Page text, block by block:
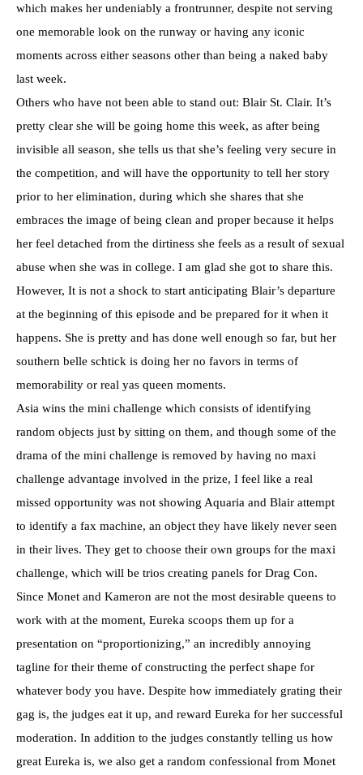
which makes her undeniably a frontrunner, despite not serving
one memorable look on the runway or having any iconic
moments across either seasons other than being a naked baby
last week.
Others who have not been able to stand out: Blair St. Clair. It’s
pretty clear she will be going home this week, as after being
invisible all season, she tells us that she’s feeling very secure in
the competition, and will have the opportunity to tell her story
prior to her elimination, during which she shares that she
embraces the image of being clean and proper because it helps
her feel detached from the dirtiness she feels as a result of sexual
abuse when she was in college. I am glad she got to share this.
However, It is not a shock to start anticipating Blair’s departure
at the beginning of this episode and be prepared for it when it
happens. She is pretty and has done well enough so far, but her
southern belle schtick is doing her no favors in terms of
memorability or real yas queen moments.
Asia wins the mini challenge which consists of identifying
random objects just by sitting on them, and though some of the
drama of the mini challenge is removed by having no maxi
challenge advantage involved in the prize, I feel like a real
missed opportunity was not showing Aquaria and Blair attempt
to identify a fax machine, an object they have likely never seen
in their lives. They get to choose their own groups for the maxi
challenge, which will be trios creating panels for Drag Con.
Since Monet and Kameron are not the most desirable queens to
work with at the moment, Eureka scoops them up for a
presentation on “proportionizing,” an incredibly annoying
tagline for their theme of constructing the perfect shape for
whatever body you have. Despite how immediately grating their
gag is, the judges eat it up, and reward Eureka for her successful
moderation. In addition to the judges constantly telling us how
great Eureka is, we also get a random confessional from Monet